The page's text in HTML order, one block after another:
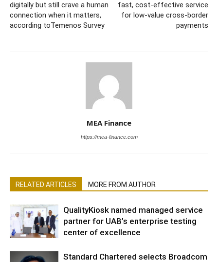
digitally but still crave a human
connection when it matters,
according toTemenos Survey
fast, cost-effective service
for low-value cross-border
payments
MEA Finance
https://mea-finance.com
RELATED ARTICLES MORE FROM AUTHOR
QualityKiosk named managed service
partner for UAB’s enterprise testing
center of excellence
Standard Chartered selects Broadcom